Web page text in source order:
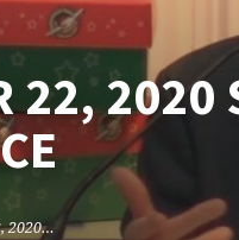
22, 2020
2020…